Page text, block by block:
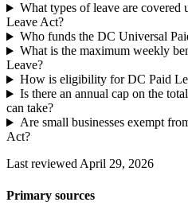
What types of leave are
Leave Act?
Who funds the DC Universal
What is the maximum weekly
Leave?
How is eligibility for DC Paid
Is there an annual cap on the
can take?
Are small businesses exempt
Act?
Last reviewed April 29, 2026
Primary sources